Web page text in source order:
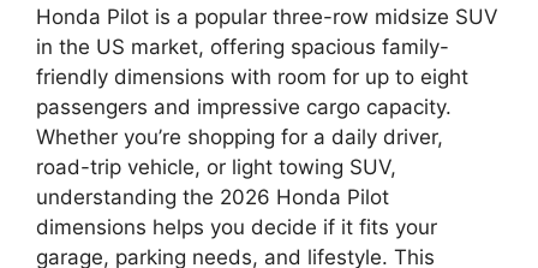
Honda Pilot is a popular three-row midsize SUV
in the US market, offering spacious family-
friendly dimensions with room for up to eight
passengers and impressive cargo capacity.
Whether you’re shopping for a daily driver,
road-trip vehicle, or light towing SUV,
understanding the 2026 Honda Pilot
dimensions helps you decide if it fits your
garage, parking needs, and lifestyle. This